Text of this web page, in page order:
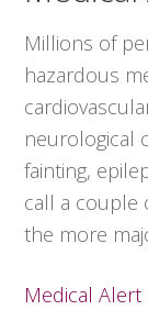
Millions of
hazardous
neurological
fainting,
call a couple
the more
Medical Alert